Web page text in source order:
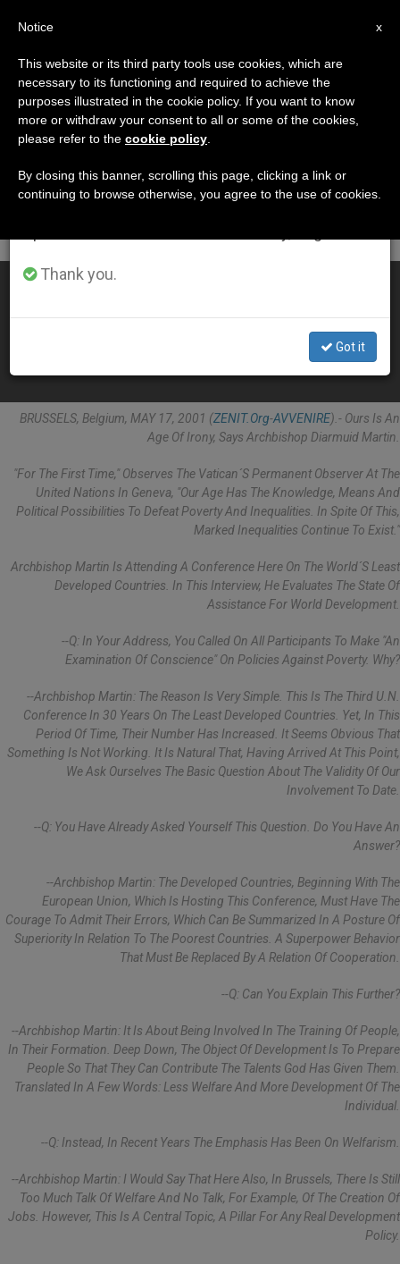
DÍA
Mayo 17th, 2001
LATEST NEWS
A Call for Less Welfare and More Development
BRUSSELS, Belgium, MAY 17, 2001 (ZENIT.org-AVVENIRE).- Ours Is An
Age Of Irony, Says Archbishop Diarmuid Martin.
"For The First Time," Observes The Vatican´s Permanent Observer At The
United Nations In Geneva, "our Age Has The Knowledge, Means And
Political Possibilities To Defeat Poverty And Inequalities. In Spite Of This,
Marked Inequalities Continue To Exist."
Archbishop Martin Is Attending A Conference Here On The World´s Least
Developed Countries. In This Interview, He Evaluates The State Of
Assistance For World Development.
--Q: In Your Address, You Called On All Participants To Make "an
Examination Of Conscience" On Policies Against Poverty. Why?
--Archbishop Martin: The Reason Is Very Simple. This Is The Third U.N.
Conference In 30 Years On The Least Developed Countries. Yet, In This
Period Of Time, Their Number Has Increased. It Seems Obvious That
Something Is Not Working. It Is Natural That, Having Arrived At This Point,
We Ask Ourselves The Basic Question About The Validity Of Our
Involvement To Date.
--Q: You Have Already Asked Yourself This Question. Do You Have An
Answer?
--Archbishop Martin: The Developed Countries, Beginning With The
European Union, Which Is Hosting This Conference, Must Have The
Courage To Admit Their Errors, Which Can Be Summarized In A Posture Of
Superiority In Relation To The Poorest Countries. A Superpower Behavior
That Must Be Replaced By A Relation Of Cooperation.
--Q: Can You Explain This Further?
--Archbishop Martin: It Is About Being Involved In The Training Of People,
In Their Formation. Deep Down, The Object Of Development Is To Prepare
People So That They Can Contribute The Talents God Has Given Them.
Translated In A Few Words: Less Welfare And More Development Of The
Individual.
--Q: Instead, In Recent Years The Emphasis Has Been On Welfarism.
--Archbishop Martin: I Would Say That Here Also, In Brussels, There Is Still
Too Much Talk Of Welfare And No Talk, For Example, Of The Creation Of
Jobs. However, This Is A Central Topic, A Pillar For Any Real Development
Policy.
×
Important Notice
From July 27 to August 7 we will take our
annual break, taking advantage of the summer
period when less information is generated and
Thank you.
Got it
x
Notice
This website or its third party tools use cookies, which are
necessary to its functioning and required to achieve the
purposes illustrated in the cookie policy. If you want to know
more or withdraw your consent to all or some of the cookies,
please refer to the cookie policy
By closing this banner, scrolling this page, clicking a link or
continuing to browse otherwise, you agree to the use of cookies.